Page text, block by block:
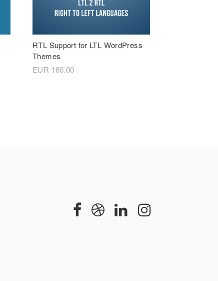
RTL Support for LTL WordPress
Themes
EUR 160.00